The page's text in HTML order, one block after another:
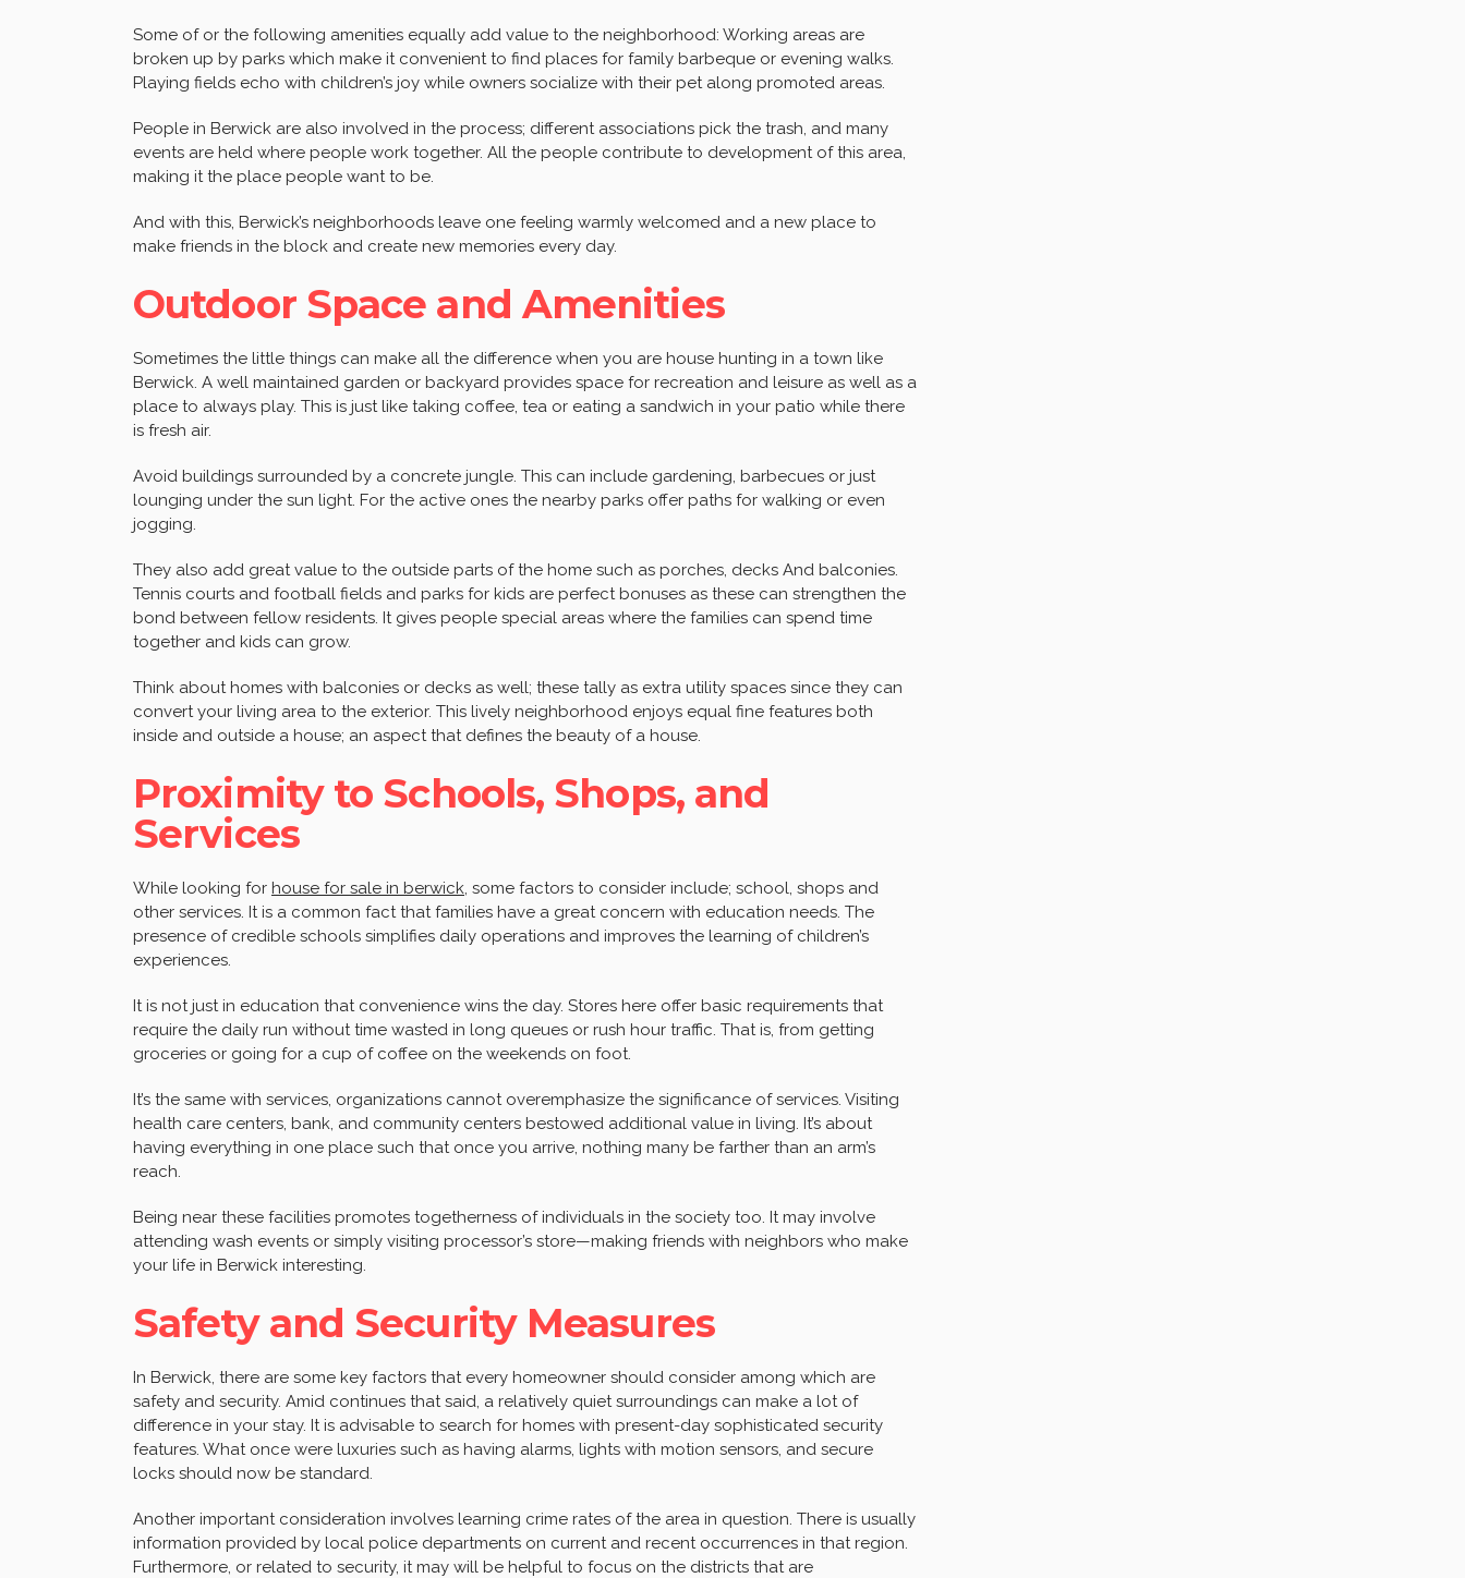
Some of or the following amenities equally add value to the neighborhood: Working areas are
broken up by parks which make it convenient to find places for family barbeque or evening walks.
Playing fields echo with children’s joy while owners socialize with their pet along promoted areas.
People in Berwick are also involved in the process; different associations pick the trash, and many
events are held where people work together. All the people contribute to development of this area,
making it the place people want to be.
And with this, Berwick’s neighborhoods leave one feeling warmly welcomed and a new place to
make friends in the block and create new memories every day.
Outdoor Space and Amenities
Sometimes the little things can make all the difference when you are house hunting in a town like
Berwick. A well maintained garden or backyard provides space for recreation and leisure as well as a
place to always play. This is just like taking coffee, tea or eating a sandwich in your patio while there
is fresh air.
Avoid buildings surrounded by a concrete jungle. This can include gardening, barbecues or just
lounging under the sun light. For the active ones the nearby parks offer paths for walking or even
jogging.
They also add great value to the outside parts of the home such as porches, decks And balconies.
Tennis courts and football fields and parks for kids are perfect bonuses as these can strengthen the
bond between fellow residents. It gives people special areas where the families can spend time
together and kids can grow.
Think about homes with balconies or decks as well; these tally as extra utility spaces since they can
convert your living area to the exterior. This lively neighborhood enjoys equal fine features both
inside and outside a house; an aspect that defines the beauty of a house.
Proximity to Schools, Shops, and
Services
While looking for house for sale in berwick, some factors to consider include; school, shops and
other services. It is a common fact that families have a great concern with education needs. The
presence of credible schools simplifies daily operations and improves the learning of children’s
experiences.
It is not just in education that convenience wins the day. Stores here offer basic requirements that
require the daily run without time wasted in long queues or rush hour traffic. That is, from getting
groceries or going for a cup of coffee on the weekends on foot.
It’s the same with services, organizations cannot overemphasize the significance of services. Visiting
health care centers, bank, and community centers bestowed additional value in living. It’s about
having everything in one place such that once you arrive, nothing many be farther than an arm’s
reach.
Being near these facilities promotes togetherness of individuals in the society too. It may involve
attending wash events or simply visiting processor’s store—making friends with neighbors who make
your life in Berwick interesting.
Safety and Security Measures
In Berwick, there are some key factors that every homeowner should consider among which are
safety and security. Amid continues that said, a relatively quiet surroundings can make a lot of
difference in your stay. It is advisable to search for homes with present-day sophisticated security
features. What once were luxuries such as having alarms, lights with motion sensors, and secure
locks should now be standard.
Another important consideration involves learning crime rates of the area in question. There is usually
information provided by local police departments on current and recent occurrences in that region.
Furthermore, or related to security, it may will be helpful to focus on the districts that are